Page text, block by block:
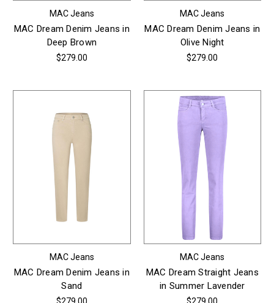
MAC Jeans
MAC Dream Denim Jeans in
Deep Brown
$279.00
MAC Jeans
MAC Dream Denim Jeans in
Olive Night
$279.00
MAC Jeans
MAC Dream Denim Jeans in
Sand
MAC Jeans
MAC Dream Straight Jeans
in Summer Lavender